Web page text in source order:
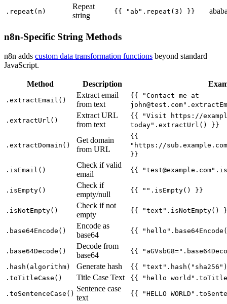
.repeat(n)
Repeat
string
{{ "ab".repeat(3) }}
n8n-Specific String Methods
n8n adds custom data transformation functions beyond standard
JavaScript.
Method Description
.extractEmail()
Extract email
from text
{{ "Contact me at
john@test.com
.extractUrl()
Extract URL
from text
{{ "Visit https://
today".extractUrl() }}
.extractDomain()
Get domain
from URL
{{
"https://
}}
.isEmail()
Check if valid
email
{{ "test@example.com
.isEmpty()
Check if
empty/null
{{ "".isEmpty() }}
.isNotEmpty()
Check if not
empty
{{ "text".isNotEmpty()
.base64Encode()
Encode as
base64
{{
.base64Decode()
Decode from
base64
{{
.hash(algorithm) Generate hash
{{
.toTitleCase()
Title Case Text {{ "hello
.toSentenceCase()
Sentence case
text
{{ "HELLO